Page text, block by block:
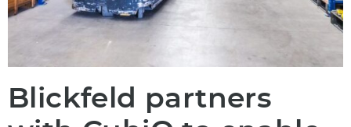
Blickfeld partners